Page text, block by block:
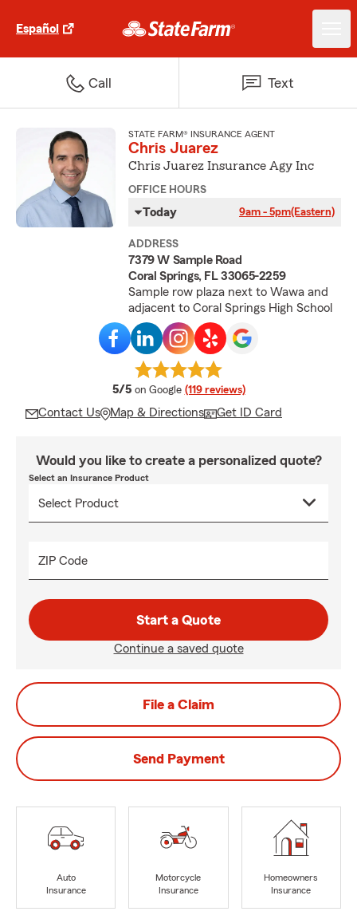
Español
Call Text
STATE FARM® INSURANCE AGENT
Chris Juarez
Chris Juarez Insurance Agy Inc
OFFICE HOURS
Today 9am - 5pm(Eastern)
ADDRESS
7379 W Sample Road
Coral Springs, FL 33065-2259
Sample row plaza next to Wawa and
adjacent to Coral Springs High School
5/5 average rating
on Google (119 reviews)
Contact Us Map & Directions Get ID Card
Would you like to create a personalized quote?
Select an Insurance Product
ZIP Code
Start a Quote
Continue a saved quote
File a Claim
Send Payment
Auto
Insurance
Motorcycle
Insurance
Homeowners
Insurance